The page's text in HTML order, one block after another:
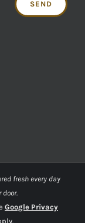
fresh every day
Google Privacy